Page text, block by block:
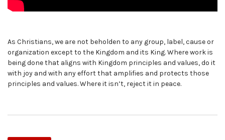
As Christians, we are not beholden to any group, label, cause or
organization except to the Kingdom and its King. Where work is
being done that aligns with Kingdom principles and values, do it
with joy and with any effort that amplifies and protects those
principles and values. Where it isn’t, reject it in peace.